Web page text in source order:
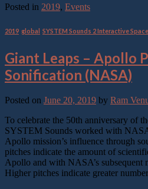
Posted in 2019, Events
2019 global SYSTEM Sounds 2 Interactive
Giant Leaps – Apollo
Sonification (NASA)
Posted on June 20, 2019 by Ram
To celebrate the 50th anniversary of
SYSTEM Sounds worked with
Apollo mission’s influence through
pitches indicate the amount of
Apollo and with NASA’s subsequent
Higher pitches indicate greater